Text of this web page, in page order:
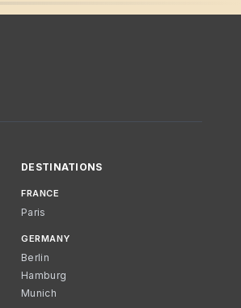
DESTINATIONS
FRANCE
Paris
GERMANY
Berlin
Hamburg
Munich